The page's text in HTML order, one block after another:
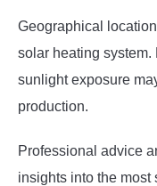
Geographical
solar heating system.
sunlight exposure
production.
Professional advice
insights into the most